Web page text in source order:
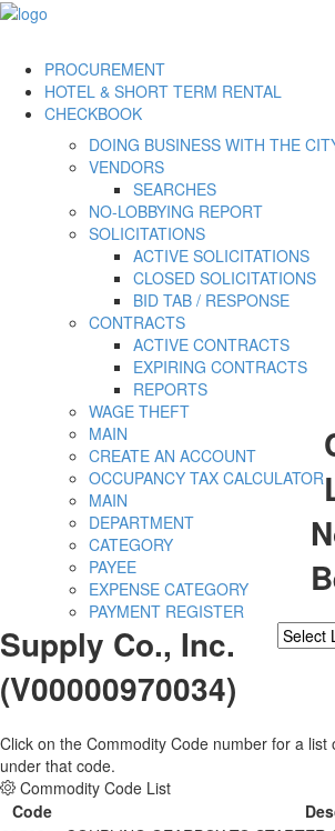
PROCUREMENT
DOING BUSINESS WITH THE
VENDORS
SEARCHES
NO-LOBBYING REPORT
SOLICITATIONS
ACTIVE SOLICITATIONS
CLOSED SOLICITATIONS
BID TAB / RESPONSE
CONTRACTS
ACTIVE CONTRACTS
EXPIRING CONTRACTS
REPORTS
WAGE THEFT
HOTEL & SHORT TERM RENTAL
MAIN
CREATE AN ACCOUNT
OCCUPANCY TAX CALCULATOR
CHECKBOOK
MAIN
DEPARTMENT
CATEGORY
PAYEE
EXPENSE CATEGORY
PAYMENT REGISTER
Supply Co., Inc.
(V00000970034)
Click on the Commodity Code number for a list
under that code.
Commodity Code List
Code